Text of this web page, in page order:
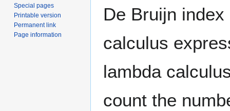
De Bruijn
calculus
lambda
count the
Special pages
Printable version
Permanent link
Page information